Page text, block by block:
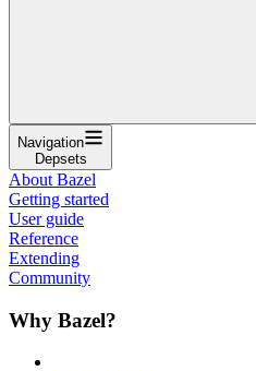
Navigation
Depsets
About Bazel
Getting started
User guide
Reference
Extending
Community
Why Bazel?